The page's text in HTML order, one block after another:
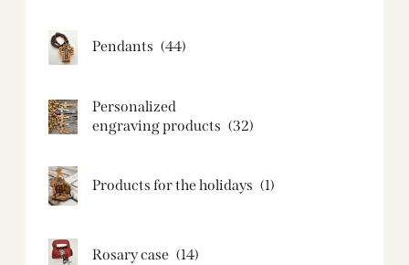
Pendants (44)
Personalized
engraving products (32)
Products for the holidays (1)
Rosary case (14)